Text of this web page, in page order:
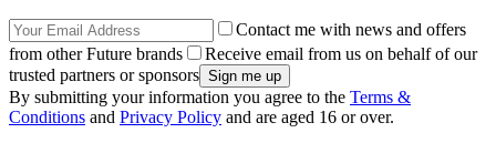
Contact me with news and offers
from other Future brands
Receive email from us on behalf of our
trusted partners or sponsors
By submitting your information you agree to the Terms &
Conditions and Privacy Policy and are aged 16 or over.